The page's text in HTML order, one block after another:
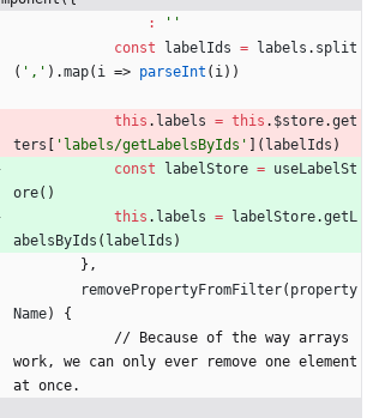
:
''
const
labelIds = labels . split
( ',' ) .map( i => parseInt ( i ) )
this . labels = this . $store.get
ters [ 'labels/getLabelsByIds' ] ( labelIds )
const
labelStore = useLabelSt
ore( )
this . labels = labelStore.getL
abelsByIds ( labelIds )
} ,
removePropertyFromFilter( property
Name)
{
// Because of t he way arrays
work , we can only ever remove one element
at once.